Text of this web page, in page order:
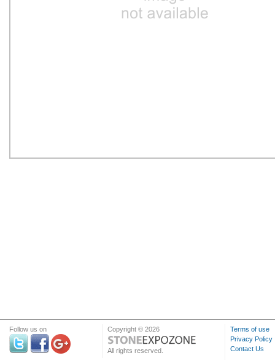
Follow us on Copyright © 2026
All rights reserved.
Terms of use
Privacy Policy
Contact Us